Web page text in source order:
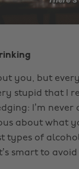
you, but
stupid that I
I’m
about what
types of
smart to